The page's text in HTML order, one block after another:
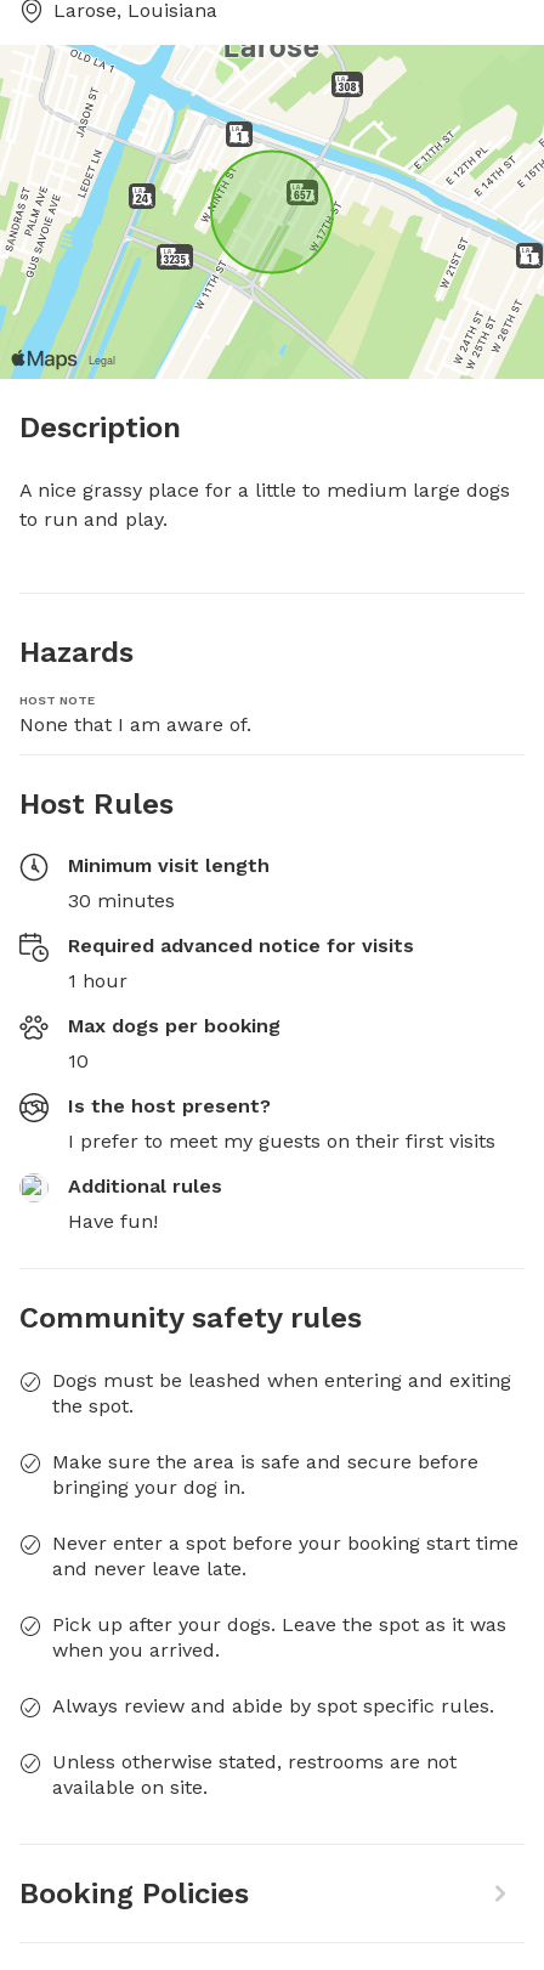
Larose, Louisiana
Description
A nice grassy place for a little to medium large dogs
to run and play.
Hazards
HOST NOTE
None that I am aware of.
Host Rules
Minimum visit length
30 minutes
Required advanced notice for visits
1 hour
Max dogs per booking
10
Is the host present?
I prefer to meet my guests on their first visits
Additional rules
Have fun!
Community safety rules
Dogs must be leashed when entering and exiting
the spot.
Make sure the area is safe and secure before
bringing your dog in.
Never enter a spot before your booking start time
and never leave late.
Pick up after your dogs. Leave the spot as it was
when you arrived.
Always review and abide by spot specific rules.
Unless otherwise stated, restrooms are not
available on site.
Booking Policies